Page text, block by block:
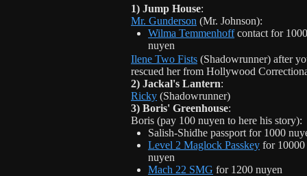
1) Jump House:
Mr. Gunderson (Mr. Johnson):
Wilma Temmenhoffcontact for 1000
nuyen
Ilene Two Fists (Shadowrunner) after
rescued her from Hollywood
2) Jackal's Lantern:
Ricky (Shadowrunner)
3) Boris' Greenhouse:
Boris (pay 100 nuyen to here his story):
Salish-Shidhe passport for 1000
Level 2 Maglock Passkey for 10000
nuyen
Mach 22 SMG for 1200 nuyen